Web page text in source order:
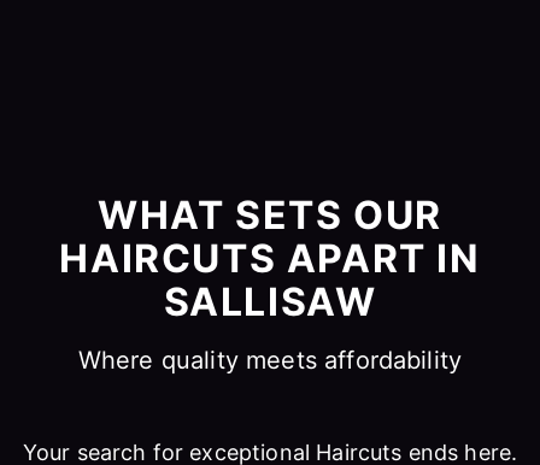
WHAT SETS OUR
HAIRCUTS APART IN
SALLISAW
Where quality meets affordability
Your search for exceptional Haircuts ends here.